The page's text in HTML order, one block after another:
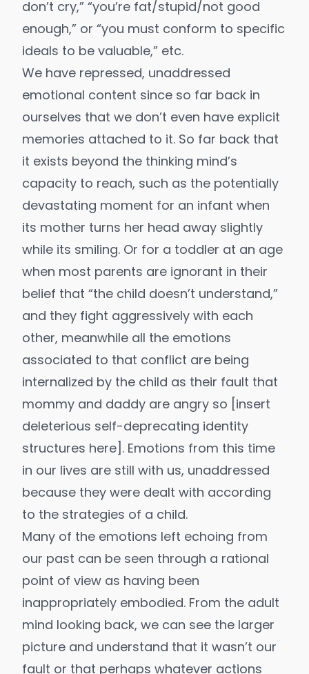
don’t cry,” “you’re fat/stupid/not good
enough,” or “you must conform to specific
ideals to be valuable,” etc.
We have repressed, unaddressed
emotional content since so far back in
ourselves that we don’t even have explicit
memories attached to it. So far back that
it exists beyond the thinking mind’s
capacity to reach, such as the potentially
devastating moment for an infant when
its mother turns her head away slightly
while its smiling. Or for a toddler at an age
when most parents are ignorant in their
belief that “the child doesn’t understand,”
and they fight aggressively with each
other, meanwhile all the emotions
associated to that conflict are being
internalized by the child as their fault that
mommy and daddy are angry so [insert
deleterious self-deprecating identity
structures here]. Emotions from this time
in our lives are still with us, unaddressed
because they were dealt with according
to the strategies of a child.
Many of the emotions left echoing from
our past can be seen through a rational
point of view as having been
inappropriately embodied. From the adult
mind looking back, we can see the larger
picture and understand that it wasn’t our
fault or that perhaps whatever actions